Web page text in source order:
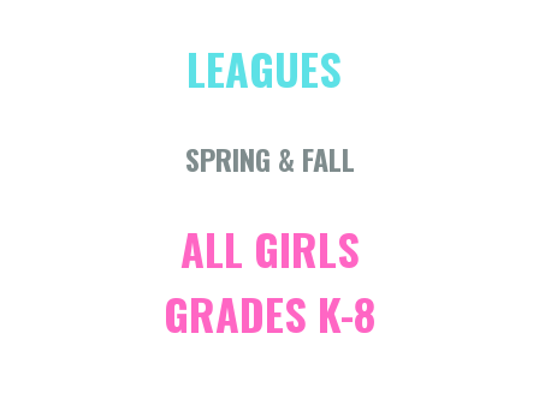
LEAGUES
SPRING & FALL
ALL GIRLS
GRADES K-8